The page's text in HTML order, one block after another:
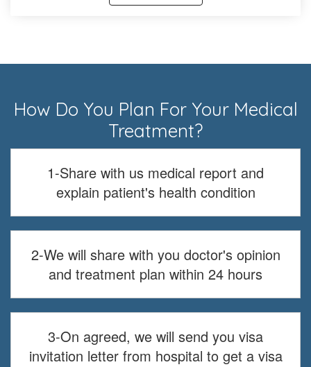
How Do You Plan For Your Medical
Treatment?
1-Share with us medical report and
explain patient's health condition
2-We will share with you doctor's opinion
and treatment plan within 24 hours
3-On agreed, we will send you visa
invitation letter from hospital to get a visa